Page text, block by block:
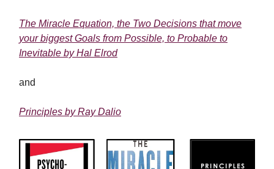
The Miracle Equation, the Two Decisions that move
your biggest Goals from Possible, to Probable to
Inevitable by Hal Elrod
and
Principles by Ray Dalio